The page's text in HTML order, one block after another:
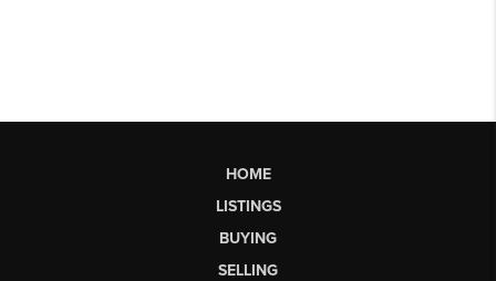
HOME
LISTINGS
BUYING
SELLING